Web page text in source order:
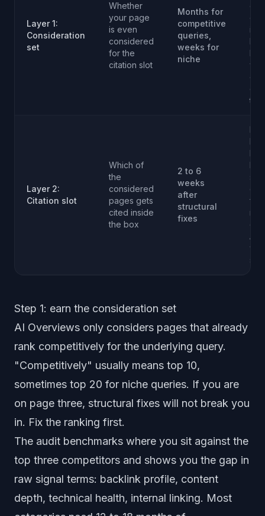
Layer 1:
Consideration
set
Whether
your page
is even
considered
for the
citation slot
Months for
competitive
queries,
weeks for
niche
Layer 2:
Citation slot
Which of
the
considered
pages gets
cited inside
the box
2 to 6
weeks
after
structural
fixes
Step 1: earn the consideration set
AI Overviews only considers pages that already
rank competitively for the underlying query.
"Competitively" usually means top 10,
sometimes top 20 for niche queries. If you are
on page three, structural fixes will not break you
in. Fix the ranking first.
The audit benchmarks where you sit against the
top three competitors and shows you the gap in
raw signal terms: backlink profile, content
depth, technical health, internal linking. Most